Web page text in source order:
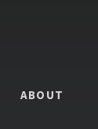
ABOUT